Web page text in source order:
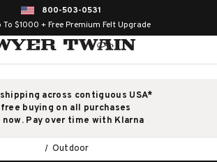
800-503-0531
To $1000 + Free Premium Felt Upgrade
across contiguous USA*
buying on all purchases
now. Pay over time with Klarna
Outdoor